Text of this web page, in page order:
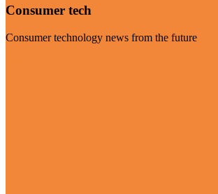
Consumer tech
Consumer technology news from the future